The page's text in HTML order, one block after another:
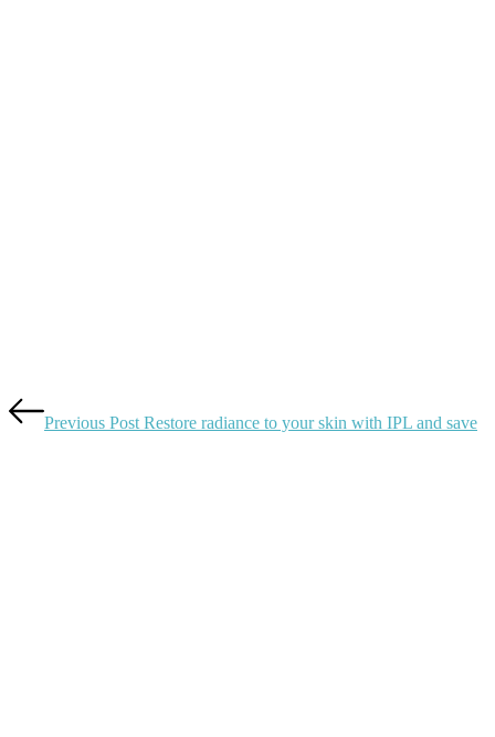
Previous Post Restore radiance to your skin with IPL and save